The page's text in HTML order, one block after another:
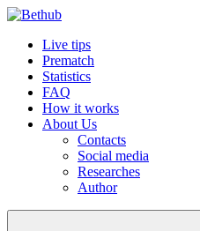
Live tips
Prematch
Statistics
FAQ
How it works
About Us
Contacts
Social media
Researches
Author